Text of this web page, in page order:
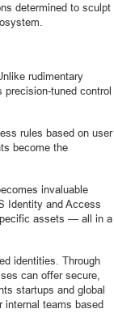
determined to sculpt
rudimentary
tuned control
rules based on user
become the
invaluable
Identity and Access
assets — all in a
identities. Through
can offer secure,
startups and global
internal teams based